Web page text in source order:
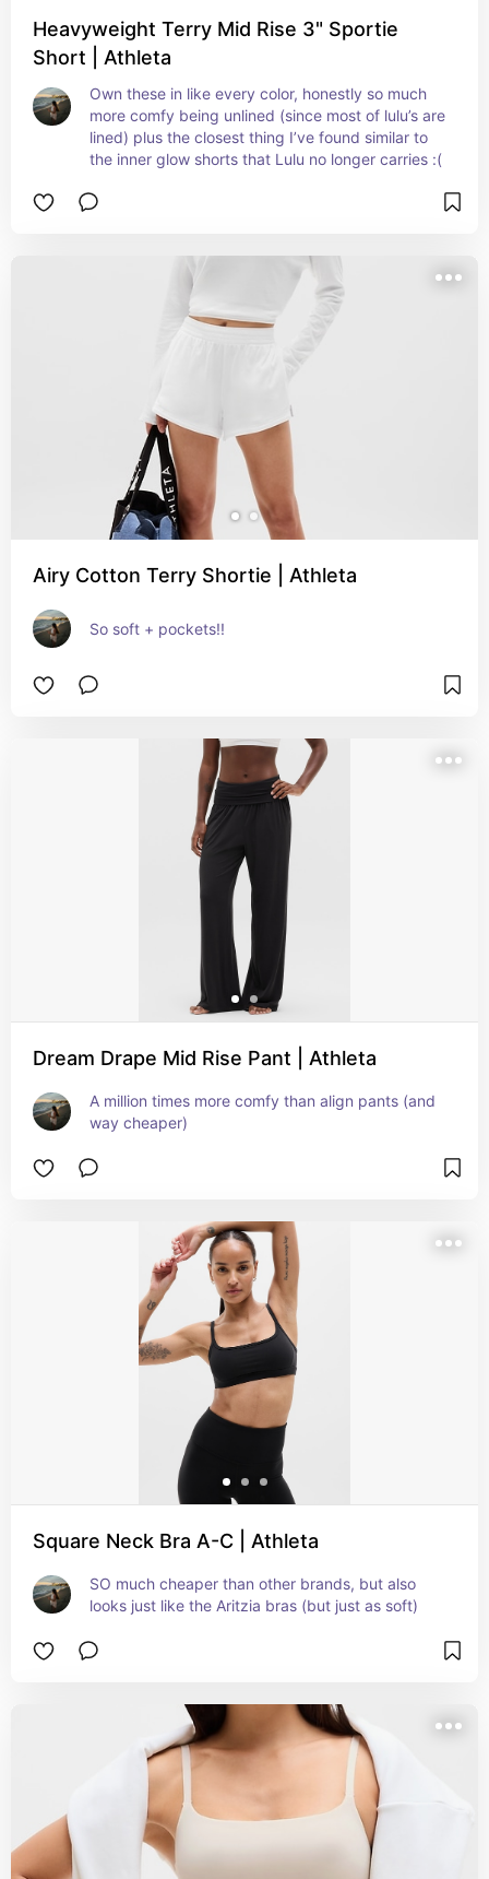
Heavyweight Terry Mid Rise 3" Sportie
Short | Athleta
Own these in like every color, honestly so much
more comfy being unlined (since most of lulu’s are
lined) plus the closest thing I’ve found similar to
the inner glow shorts that Lulu no longer carries :(
Airy Cotton Terry Shortie | Athleta
So soft + pockets!!
Dream Drape Mid Rise Pant | Athleta
A million times more comfy than align pants (and
way cheaper)
Square Neck Bra A-C | Athleta
SO much cheaper than other brands, but also
looks just like the Aritzia bras (but just as soft)